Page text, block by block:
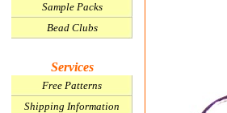
Free Patterns
Shipping Information
Sample Packs
Bead Clubs
Services